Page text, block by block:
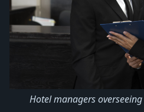
Hotel managers